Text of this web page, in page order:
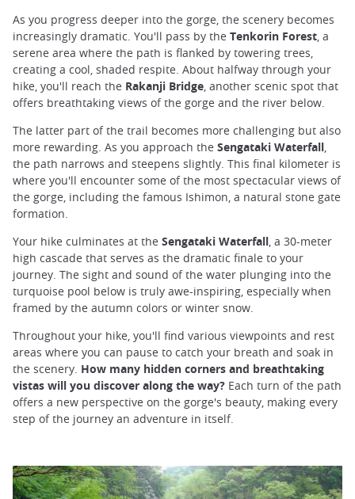
As you progress deeper into the gorge, the scenery becomes
increasingly dramatic. You'll pass by the Tenkorin Forest , a
serene area where the path is flanked by towering trees,
creating a cool, shaded respite. About halfway through your
hike, you'll reach the Rakanji Bridge , another scenic spot that
offers breathtaking views of the gorge and the river below.
The latter part of the trail becomes more challenging but also
more rewarding. As you approach the Sengataki Waterfall
the path narrows and steepens slightly. This final kilometer is
where you'll encounter some of the most spectacular views of
the gorge, including the famous Ishimon, a natural stone gate
formation.
Your hike culminates at the Sengataki Waterfall, a 30-meter
high cascade that serves as the dramatic finale to your
journey. The sight and sound of the water plunging into the
turquoise pool below is truly awe-inspiring, especially when
framed by the autumn colors or winter snow.
Throughout your hike, you'll find various viewpoints and rest
areas where you can pause to catch your breath and soak in
the scenery. How many hidden corners and breathtaking
vistas will you discover along the way? Each turn of the path
offers a new perspective on the gorge's beauty, making every
step of the journey an adventure in itself.